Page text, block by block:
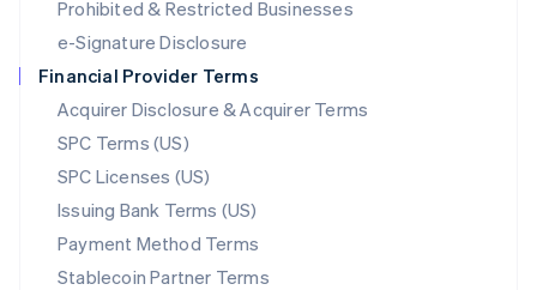
Prohibited & Restricted Businesses
e-Signature Disclosure
Financial Provider Terms
Acquirer Disclosure & Acquirer Terms
SPC Terms (US)
SPC Licenses (US)
Issuing Bank Terms (US)
Payment Method Terms
Stablecoin Partner Terms
Mexico
Netherlands
NederlandsEnglish
New Zealand
Norway
English
Poland
English
Portugal
Português English